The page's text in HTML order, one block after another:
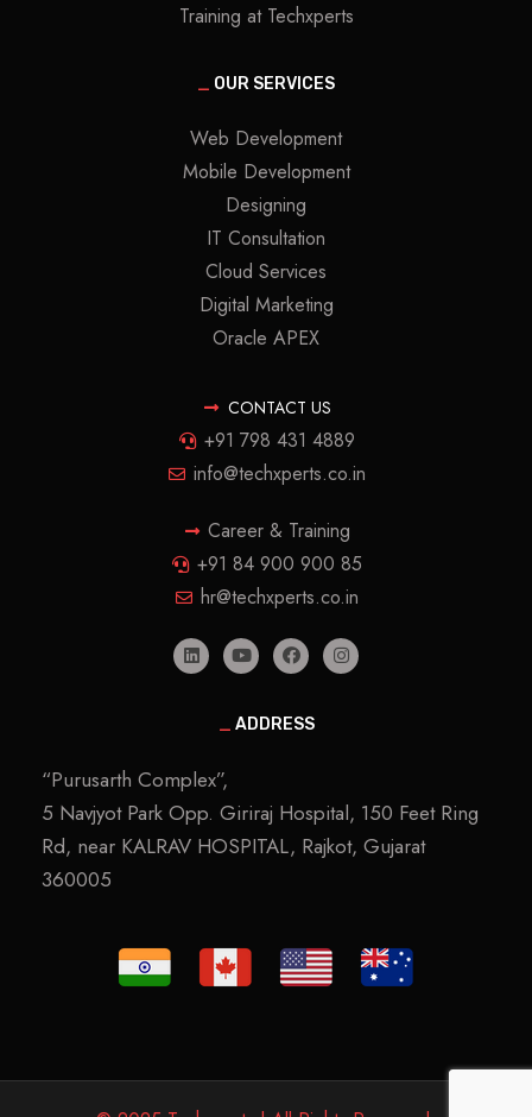
Training at Techxperts
_ OUR SERVICES
Web Development
Mobile Development
Designing
IT Consultation
Cloud Services
Digital Marketing
Oracle APEX
CONTACT US
+91 798 431 4889
info@techxperts.co.in
Career & Training
+91 84 900 900 85
hr@techxperts.co.in
_ ADDRESS
“Purusarth Complex”,
5 Navjyot Park Opp. Giriraj Hospital, 150 Feet Ring
Rd, near KALRAV HOSPITAL, Rajkot, Gujarat
360005